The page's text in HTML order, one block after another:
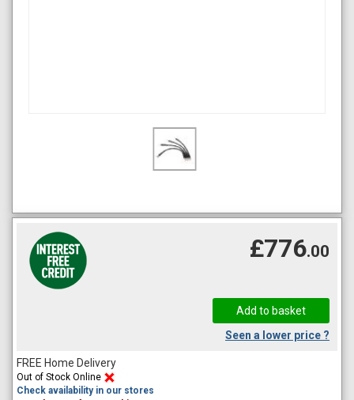
£776.00
Seen a lower price ?
FREE Home Delivery
Out of Stock Online
Check availability in our stores